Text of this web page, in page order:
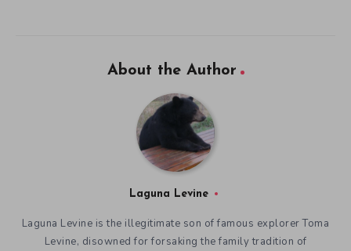
About the Author
Laguna Levine
Laguna Levine is the illegitimate son of famous explorer Toma
Levine, disowned for forsaking the family tradition of